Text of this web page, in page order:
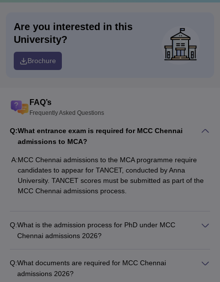
Are you interested in this
University?
Brochure
FAQ’s
Frequently Asked Questions
Q:What entrance exam is required for MCC Chennai
admissions to MCA?
A:MCC Chennai admissions to the MCA programme require
candidates to appear for TANCET, conducted by Anna
University. TANCET scores must be submitted as part of the
MCC Chennai admissions process.
Q:What is the admission process for PhD under MCC
Chennai admissions 2026?
Q:What documents are required for MCC Chennai
admissions 2026?